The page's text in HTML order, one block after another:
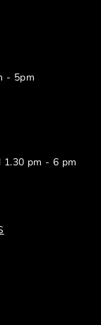
- 5pm
1.30 pm - 6 pm